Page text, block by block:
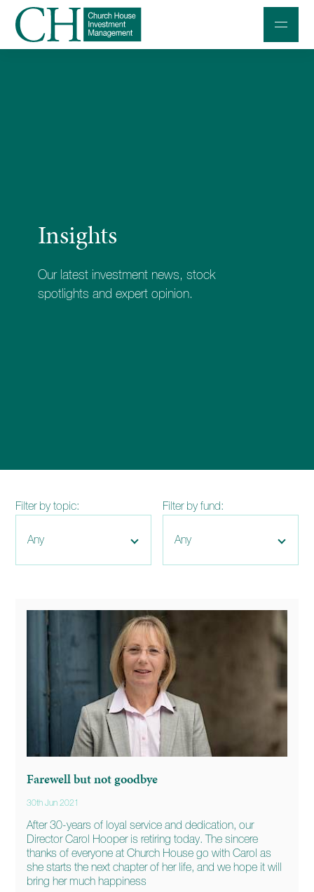
Contact us
020 7534 9870
Insights
Our latest investment news, stock
spotlights and expert opinion.
Filter by topic: Filter by fund:
Farewell but not goodbye
30th Jun 2021
After 30-years of loyal service and dedication, our
Director Carol Hooper is retiring today. The sincere
thanks of everyone at Church House go with Carol as
she starts the next chapter of her life, and we hope it will
bring her much happiness